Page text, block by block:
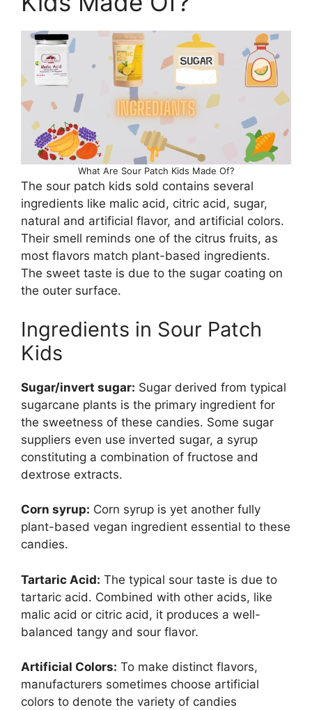
What Are Sour Patch Kids Made Of?
The sour patch kids sold contains several
ingredients like malic acid, citric acid, sugar,
natural and artificial flavor, and artificial colors.
Their smell reminds one of the citrus fruits, as
most flavors match plant-based ingredients.
The sweet taste is due to the sugar coating on
the outer surface.
Ingredients in Sour Patch
Kids
Sugar/invert sugar: Sugar derived from typical
sugarcane plants is the primary ingredient for
the sweetness of these candies. Some sugar
suppliers even use inverted sugar, a syrup
constituting a combination of fructose and
dextrose extracts.
Corn syrup: Corn syrup is yet another fully
plant-based vegan ingredient essential to these
candies.
Tartaric Acid: The typical sour taste is due to
tartaric acid. Combined with other acids, like
malic acid or citric acid, it produces a well-
balanced tangy and sour flavor.
Artificial Colors: To make distinct flavors,
manufacturers sometimes choose artificial
colors to denote the variety of candies